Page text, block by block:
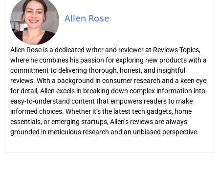
Allen Rose
Allen Rose is a dedicated writer and reviewer at Reviews Topics,
where he combines his passion for exploring new products with a
commitment to delivering thorough, honest, and insightful
reviews. With a background in consumer research and a keen eye
for detail, Allen excels in breaking down complex information into
easy-to-understand content that empowers readers to make
informed choices. Whether it’s the latest tech gadgets, home
essentials, or emerging startups, Allen’s reviews are always
grounded in meticulous research and an unbiased perspective.